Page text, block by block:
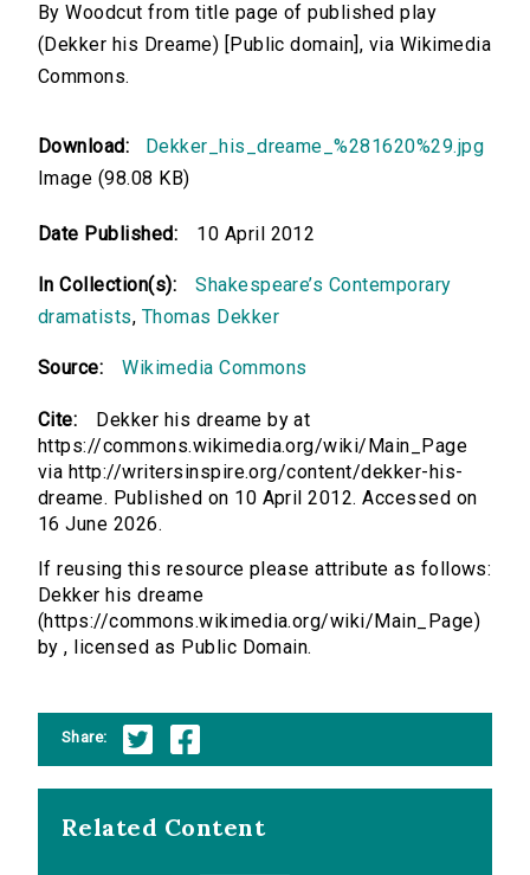
By Woodcut from title page of published play
(Dekker his Dreame) [Public domain], via Wikimedia
Commons.
Download:
Dekker_his_dreame_%281620%29.jpg
Image (98.08 KB)
Date Published: 10 April 2012
In Collection(s):
Shakespeare’s Contemporary
dramatists, Thomas Dekker
Source: Wikimedia Commons
Cite:
Dekker his dreame by at
https://commons.wikimedia.org/wiki/Main_Page
via http://writersinspire.org/content/dekker-his-
dreame. Published on 10 April 2012. Accessed on
16 June 2026.
If reusing this resource please attribute as follows:
Dekker his dreame
(https://commons.wikimedia.org/wiki/Main_Page)
by , licensed as Public Domain.
Share:
Related Content